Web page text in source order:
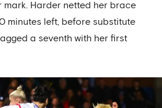
mark. Harder netted her brace
minutes left, before substitute
a seventh with her first